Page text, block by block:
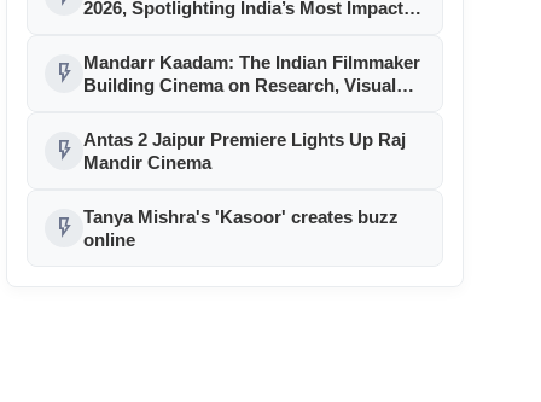
2026, Spotlighting India’s Most Impactful
flash_on
Mandarr Kaadam: The Indian Filmmaker
Building Cinema on Research, Visual
flash_on Antas 2 Jaipur Premiere Lights Up Raj
Mandir Cinema
flash_on Tanya Mishra's 'Kasoor' creates buzz
online